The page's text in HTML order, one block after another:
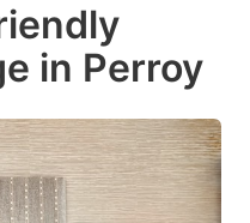
in Perroy